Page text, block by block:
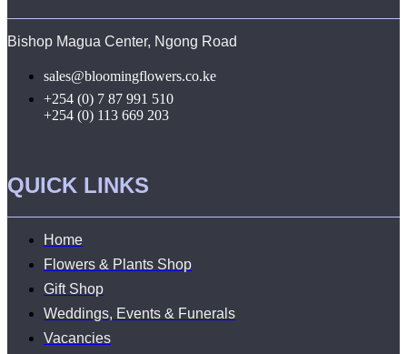
Bishop Magua Center, Ngong Road
sales@bloomingflowers.co.ke
+254 (0) 7 87 991 510
+254 (0) 113 669 203
QUICK LINKS
Home
Flowers & Plants Shop
Gift Shop
Weddings, Events & Funerals
Vacancies